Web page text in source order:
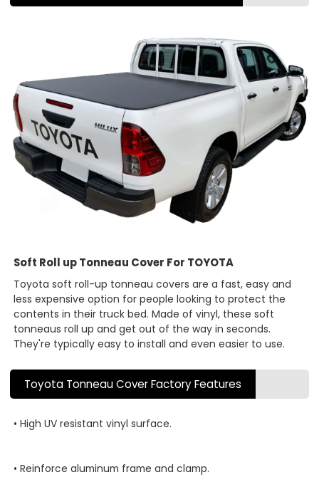
Soft Roll up Tonneau Cover For TOYOTA
Toyota soft roll-up tonneau covers are a fast, easy and
less expensive option for people looking to protect the
contents in their truck bed. Made of vinyl, these soft
tonneaus roll up and get out of the way in seconds.
They're typically easy to install and even easier to use.
Toyota Tonneau Cover Factory Features
• High UV resistant vinyl surface.
• Reinforce aluminum frame and clamp.